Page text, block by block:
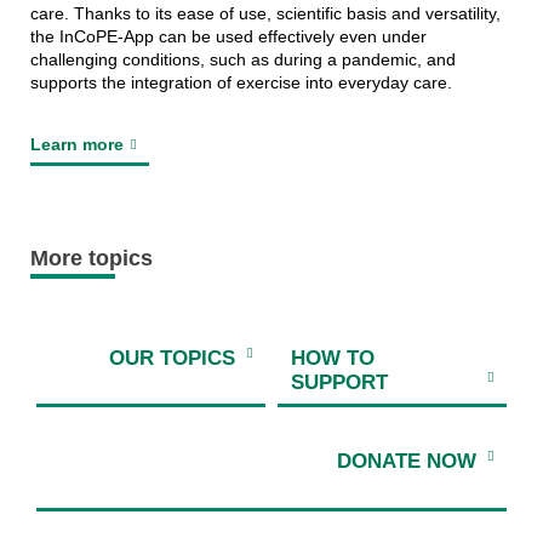
care. Thanks to its ease of use, scientific basis and versatility,
the InCoPE-App can be used effectively even under
challenging conditions, such as during a pandemic, and
supports the integration of exercise into everyday care.
Learn more
More topics
OUR TOPICS
HOW TO
SUPPORT
DONATE NOW